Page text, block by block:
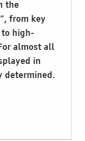
the
from key
to high-
almost all
in
determined.